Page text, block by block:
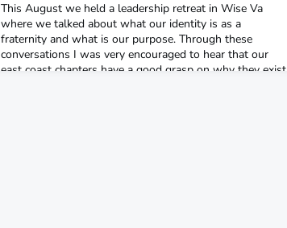
This August we held a leadership retreat in Wise Va
where we talked about what our identity is as a
fraternity and what is our purpose. Through these
conversations I was very encouraged to hear that our
east coast chapters have a good grasp on why they exist